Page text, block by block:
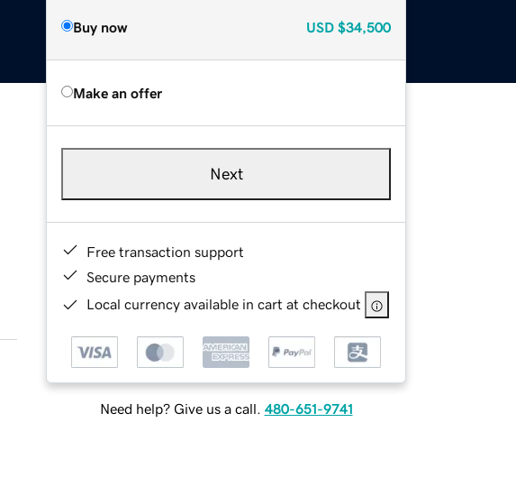
Buy now USD $34,500
Make an offer
Next
Free transaction support
Secure payments
Local currency available in cart at checkout
Need help? Give us a call. 480-651-9741